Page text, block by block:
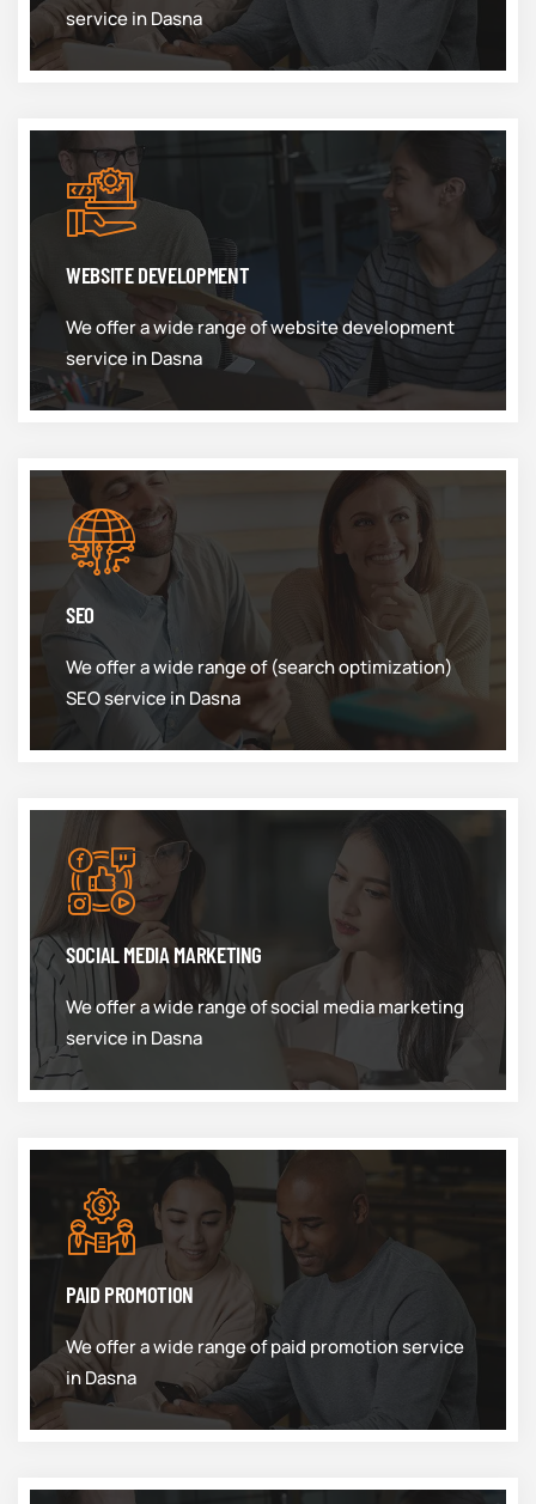
service in Dasna
WEBSITE DEVELOPMENT
We offer a wide range of website development
service in Dasna
SEO
We offer a wide range of (search optimization)
SEO service in Dasna
SOCIAL MEDIA MARKETING
We offer a wide range of social media marketing
service in Dasna
PAID PROMOTION
We offer a wide range of paid promotion service
in Dasna